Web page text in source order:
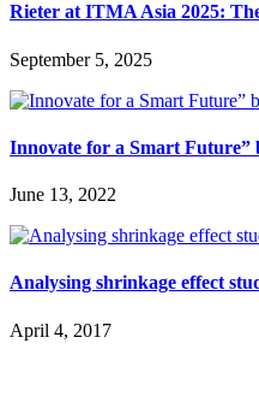
Rieter at ITMA Asia 2025:
September 5, 2025
Innovate for a Smart Future”
June 13, 2022
Analysing shrinkage effect
April 4, 2017